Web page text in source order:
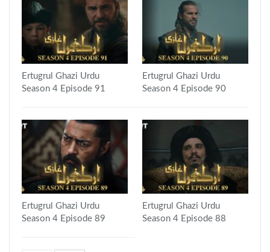
Ertugrul Ghazi Urdu
Season 4 Episode 91
Ertugrul Ghazi Urdu
Season 4 Episode 90
Ertugrul Ghazi Urdu
Season 4 Episode 89
Ertugrul Ghazi Urdu
Season 4 Episode 88